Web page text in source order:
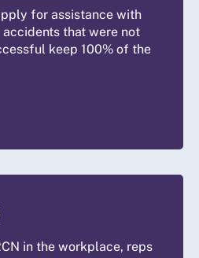
for assistance with
that were not
keep 100% of the
in the workplace, reps